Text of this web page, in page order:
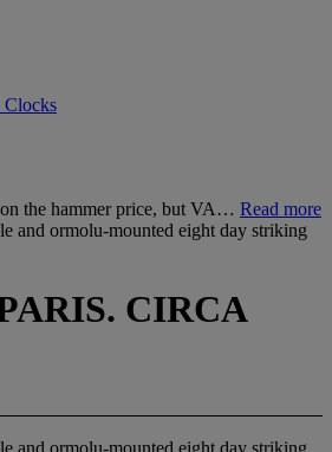
Clocks
the hammer price, but VA… Read more
and ormolu-mounted eight day striking
CIRCA
and ormolu-mounted eight day striking